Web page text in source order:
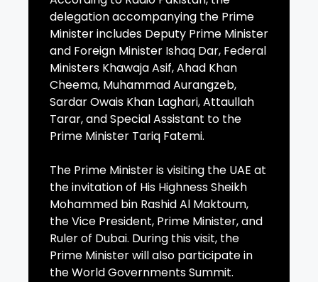
delegation accompanying the Prime
Minister includes Deputy Prime Minister
and Foreign Minister Ishaq Dar, Federal
Ministers Khawaja Asif, Ahad Khan
Cheema, Muhammad Aurangzeb,
Sardar Owais Khan Laghari, Attaullah
Tarar, and Special Assistant to the
Prime Minister Tariq Fatemi.
The Prime Minister is visiting the UAE at
the invitation of His Highness Sheikh
Mohammed bin Rashid Al Maktoum,
the Vice President, Prime Minister, and
Ruler of Dubai. During this visit, the
Prime Minister will also participate in
the World Governments Summit.